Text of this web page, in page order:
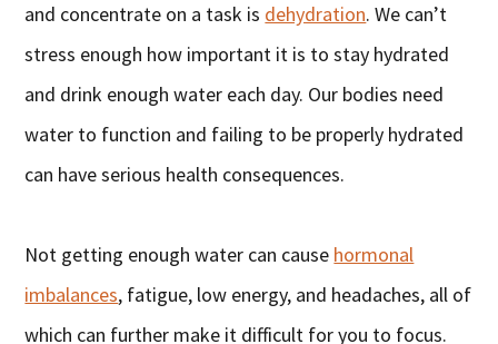
and concentrate on a task is dehydration. We can’t
stress enough how important it is to stay hydrated
and drink enough water each day. Our bodies need
water to function and failing to be properly hydrated
can have serious health consequences.
Not getting enough water can cause hormonal
imbalances, fatigue, low energy, and headaches, all of
which can further make it difficult for you to focus.